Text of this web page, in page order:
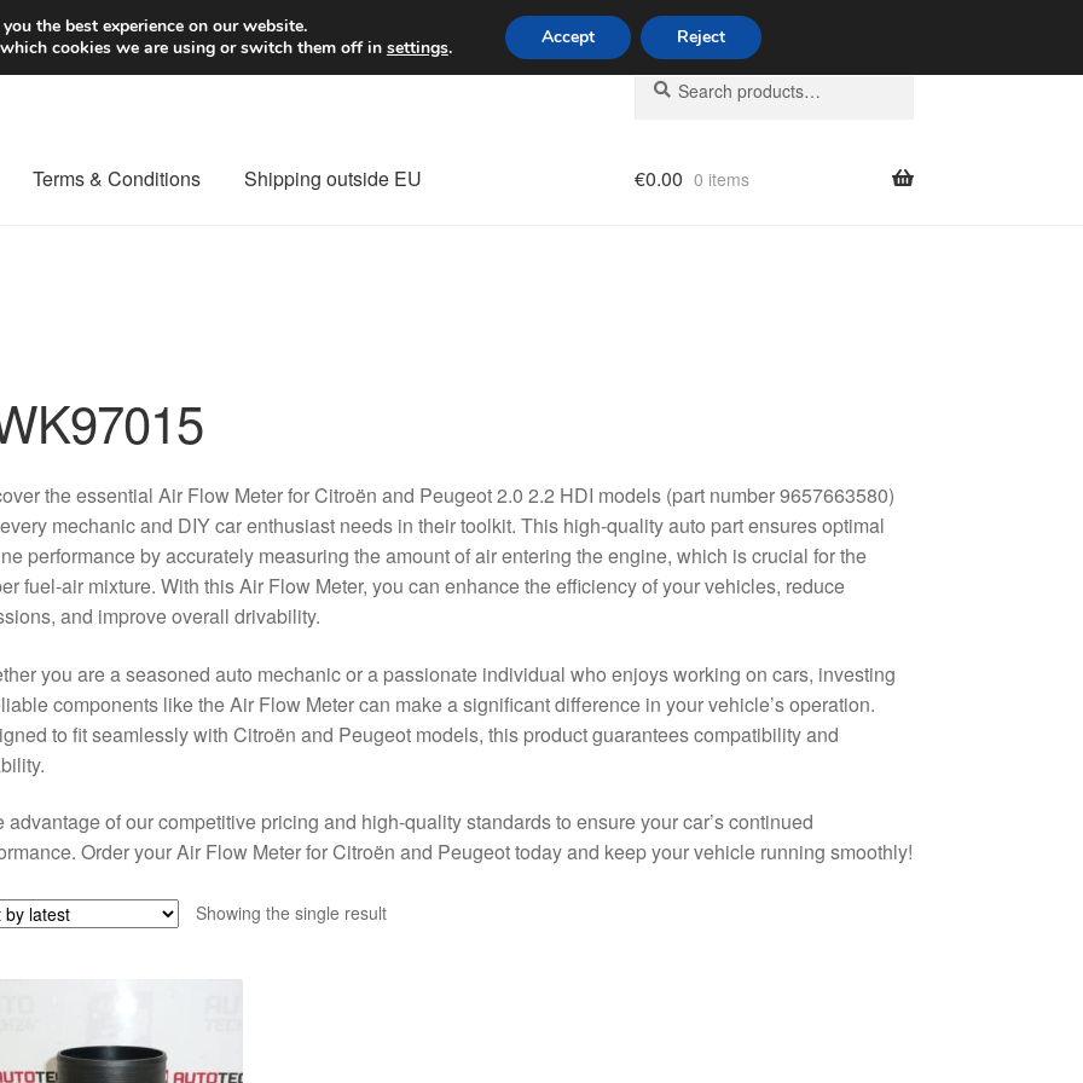
Worldwide shipping
Search
for:
Search
Terms & Conditions Shipping outside EU €0.00 0 items
the essential Air Flow Meter for Citroën and Peugeot 2.0 2.2 HDI models (part number 9657663580)
mechanic and DIY car enthusiast needs in their toolkit. This high-quality auto part ensures optimal
performance by accurately measuring the amount of air entering the engine, which is crucial for the
fuel-air mixture. With this Air Flow Meter, you can enhance the efficiency of your vehicles, reduce
and improve overall drivability.
you are a seasoned auto mechanic or a passionate individual who enjoys working on cars, investing
components like the Air Flow Meter can make a significant difference in your vehicle’s operation.
to fit seamlessly with Citroën and Peugeot models, this product guarantees compatibility and
advantage of our competitive pricing and high-quality standards to ensure your car’s continued
Order your Air Flow Meter for Citroën and Peugeot today and keep your vehicle running smoothly!
Showing the single result
the best experience on our website.
cookies we are using or switch them off in settings. Accept Reject